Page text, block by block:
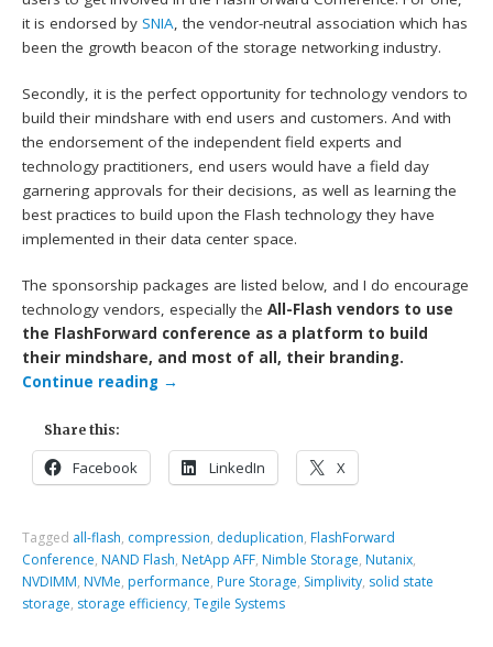
it is endorsed bySNIA, the vendor-neutral association which has
been the growth beacon of the storage networking industry.
Secondly, it is the perfect opportunity for technology vendors to
build their mindshare with end users and customers. And with
the endorsement of the independent field experts and
technology practitioners, end users would have a field day
garnering approvals for their decisions, as well as learning the
best practices to build upon the Flash technology they have
implemented in their data center space.
The sponsorship packages are listed below, and I do encourage
technology vendors, especially theAll-Flash vendors to use
the FlashForward conference as a platform to build
their mindshare, and most of all, their branding.
Continue reading →
Share this:
Facebook LinkedIn X
Tagged all-flash, compression, deduplication, FlashForward
Conference, NAND Flash, NetApp AFF, Nimble Storage, Nutanix,
NVDIMM, NVMe, performance, Pure Storage, Simplivity, solid state
storage, storage efficiency,Tegile Systems